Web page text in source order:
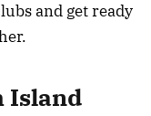
and get ready
Island